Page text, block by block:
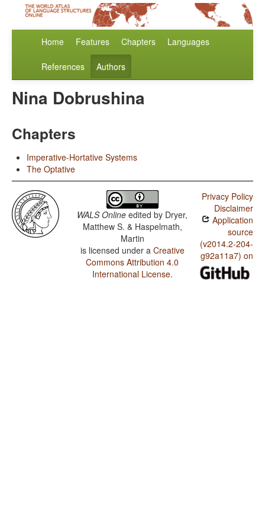
Home Features Chapters Languages
References Authors
Nina Dobrushina
Chapters
Imperative-Hortative Systems
The Optative
WALS Online edited by Dryer,
Matthew S. & Haspelmath,
Martin
is licensed under a Creative
Commons Attribution 4.0
International License.
Privacy Policy
Disclaimer
Application
source
(v2014.2-204-
g92a11a7) on